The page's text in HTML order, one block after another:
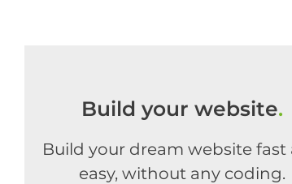
Build your website.
Build your dream website fast
easy, without any coding.